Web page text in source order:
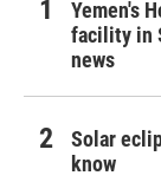
Yemen's
facility in
news
Solar
know